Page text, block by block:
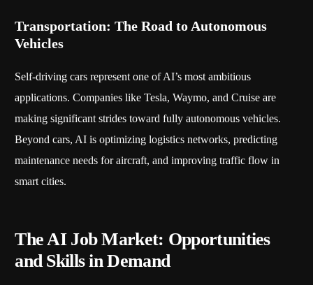
Transportation: The Road to Autonomous
Vehicles
Self-driving cars represent one of AI’s most ambitious
applications. Companies like Tesla, Waymo, and Cruise are
making significant strides toward fully autonomous vehicles.
Beyond cars, AI is optimizing logistics networks, predicting
maintenance needs for aircraft, and improving traffic flow in
smart cities.
The AI Job Market: Opportunities
and Skills in Demand